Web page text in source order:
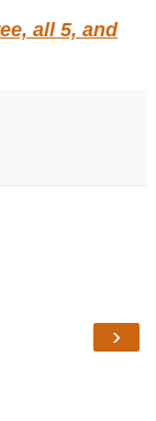
all 5, and
›